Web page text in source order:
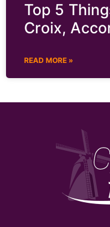
Top 5
Croix,
READ MORE »